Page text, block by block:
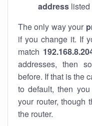
address listed
The only way your
if you change it. If
match
addresses, then
before. If that is the
to default, then
your router, though
the router.